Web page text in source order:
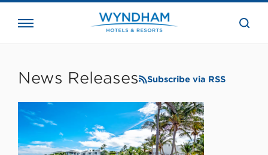
the
News Releases Subscribe via RSS